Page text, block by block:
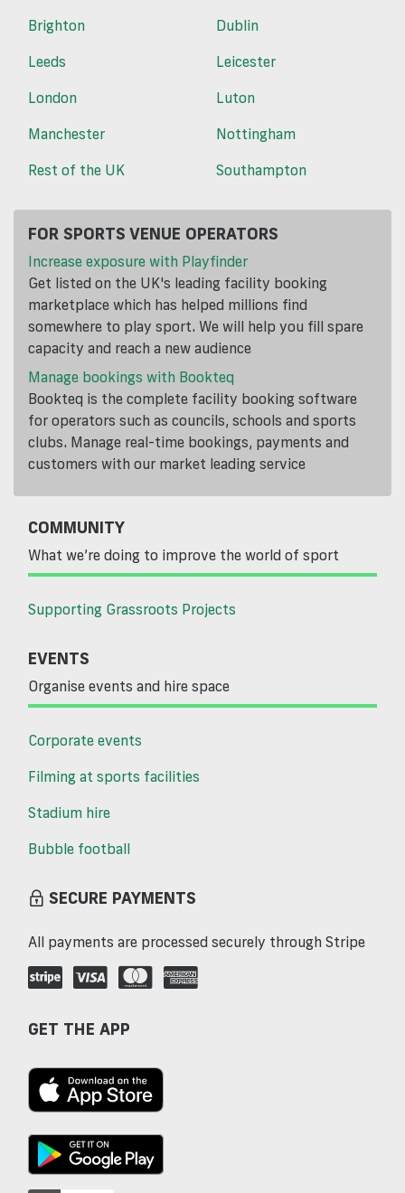
Brighton
Dublin
Leeds
Leicester
London
Luton
Manchester
Nottingham
Rest of the UK
Southampton
FOR SPORTS VENUE OPERATORS
Increase exposure with Playfinder
Get listed on the UK's leading facility booking
marketplace which has helped millions find
somewhere to play sport. We will help you fill spare
capacity and reach a new audience
Manage bookings with Bookteq
Bookteq is the complete facility booking software
for operators such as councils, schools and sports
clubs. Manage real-time bookings, payments and
customers with our market leading service
COMMUNITY
What we’re doing to improve the world of sport
Supporting Grassroots Projects
EVENTS
Organise events and hire space
Corporate events
Filming at sports facilities
Stadium hire
Bubble football
SECURE PAYMENTS
All payments are processed securely through Stripe
GET THE APP